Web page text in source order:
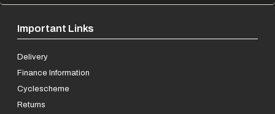
Important Links
Delivery
Finance Information
Cyclescheme
Returns